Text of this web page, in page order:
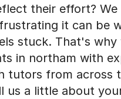
their effort? We
it can be
stuck. That's why
in northam with
tutors from across
us a little about